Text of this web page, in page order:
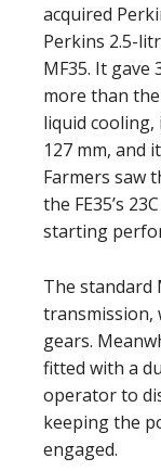
acquired
Perkins 2.5-
MF35. It gave
more than the
liquid
127 mm, and
Farmers saw
the FE35’s
starting
The standard
transmission,
gears.
fitted with a
operator to
keeping the
engaged.